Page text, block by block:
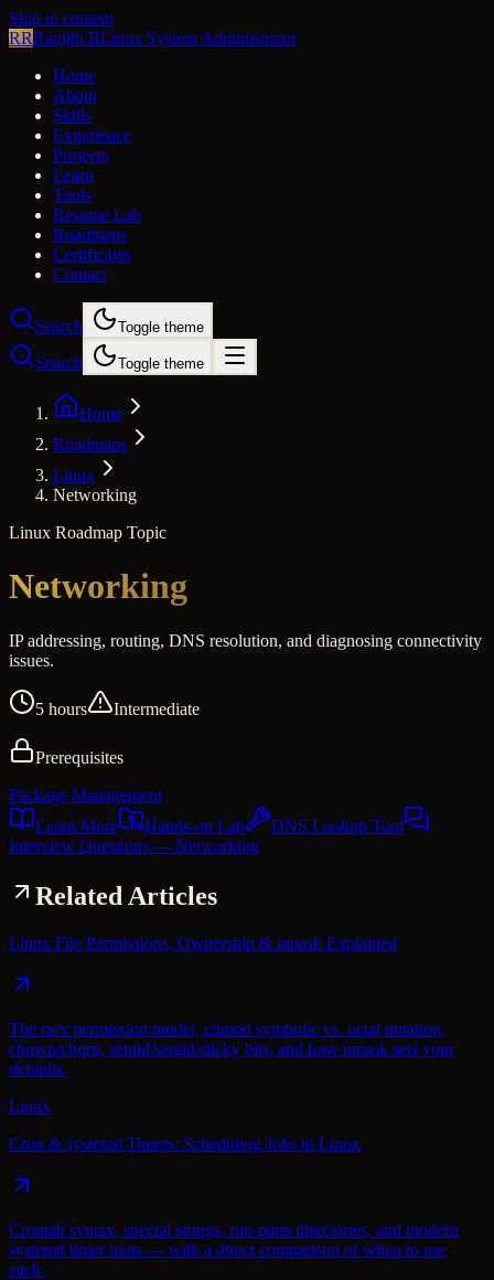
Skip to content
RRRanjith RLinux System Administrator
Home
About
Skills
Experience
Projects
Learn
Tools
Resume Lab
Roadmaps
Certificates
Contact
Search Toggle theme
Search Toggle theme
Home
Roadmaps
Linux
Networking
Linux Roadmap Topic
Networking
IP addressing, routing, DNS resolution, and diagnosing connectivity
issues.
5 hours Intermediate
Prerequisites
Package Management
Learn More
Hands-on Lab
DNS Lookup Tool
Interview Questions — Networking
Related Articles
Linux File Permissions, Ownership & umask Explained
The rwx permission model, chmod symbolic vs. octal notation,
chown/chgrp, setuid/setgid/sticky bits, and how umask sets your
defaults.
Linux
Cron & systemd Timers: Scheduling Jobs in Linux
Crontab syntax, special strings, run-parts directories, and modern
systemd timer units — with a direct comparison of when to use
each.